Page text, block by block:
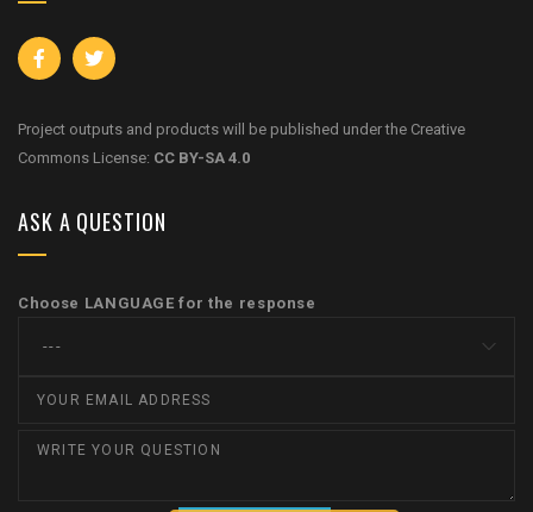
Project outputs and products will be published under the Creative
Commons License: CC BY-SA 4.0
ASK A QUESTION
Choose LANGUAGE for the response